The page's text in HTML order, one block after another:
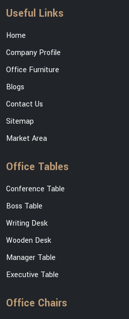
Useful Links
Home
Company Profile
Office Furniture
Blogs
Contact Us
Sitemap
Market Area
Office Tables
Conference Table
Boss Table
Writing Desk
Wooden Desk
Manager Table
Executive Table
Office Chairs